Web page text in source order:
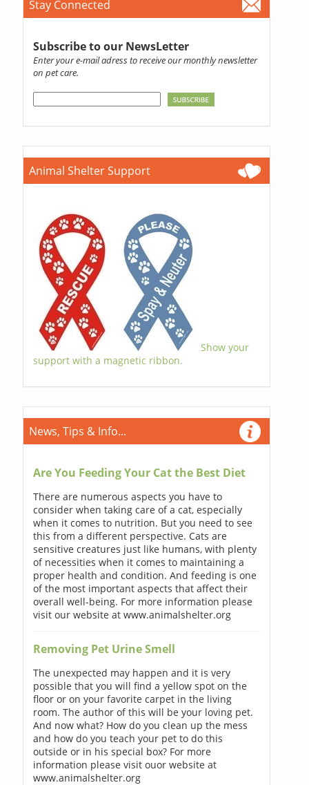
Stay Connected
Subscribe to our NewsLetter
Enter your e-mail adress to receive our monthly newsletter
on pet care.
Animal Shelter Support
Show your
support with a magnetic ribbon.
News, Tips & Info...
Are You Feeding Your Cat the Best Diet
There are numerous aspects you have to
consider when taking care of a cat, especially
when it comes to nutrition. But you need to see
this from a different perspective. Cats are
sensitive creatures just like humans, with plenty
of necessities when it comes to maintaining a
proper health and condition. And feeding is one
of the most important aspects that affect their
overall well-being. For more information please
visit our website at www.animalshelter.org
Removing Pet Urine Smell
The unexpected may happen and it is very
possible that you will find a yellow spot on the
floor or on your favorite carpet in the living
room. The author of this will be your loving pet.
And now what? How do you clean up the mess
and how do you teach your pet to do this
outside or in his special box? For more
information please visit ouor website at
www.animalshelter.org